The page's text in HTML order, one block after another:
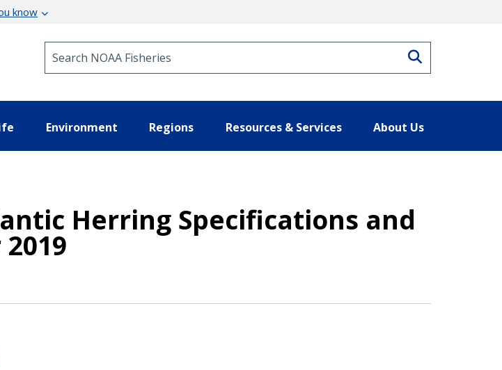
know
Environment Regions Resources & Services About Us
Herring Specifications and